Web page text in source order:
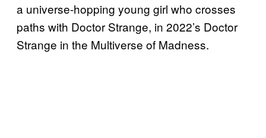
a universe-hopping young girl who crosses
paths with Doctor Strange, in 2022’s Doctor
Strange in the Multiverse of Madness.